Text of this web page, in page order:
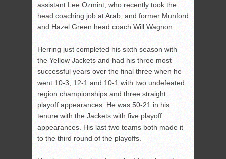
assistant Lee Ozmint, who recently took the
head coaching job at Arab, and former Munford
and Hazel Green head coach Will Wagnon.
Herring just completed his sixth season with
the Yellow Jackets and had his three most
successful years over the final three when he
went 10-3, 12-1 and 10-1 with two undefeated
region championships and three straight
playoff appearances. He was 50-21 in his
tenure with the Jackets with five playoff
appearances. His last two teams both made it
to the third round of the playoffs.